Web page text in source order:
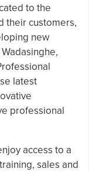
to the
their customers,
new
latest
professional
access to a
sales and